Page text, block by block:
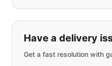
Have a delivery
Get a fast resolution with